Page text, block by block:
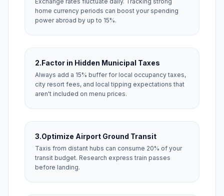
home currency periods can boost your spending
power abroad by up to 15%.
2.Factor in Hidden Municipal Taxes
Always add a 15% buffer for local occupancy taxes,
city resort fees, and local tipping expectations that
aren't included on menu prices.
3.Optimize Airport Ground Transit
Taxis from distant hubs can consume 20% of your
transit budget. Research express train passes
before landing.